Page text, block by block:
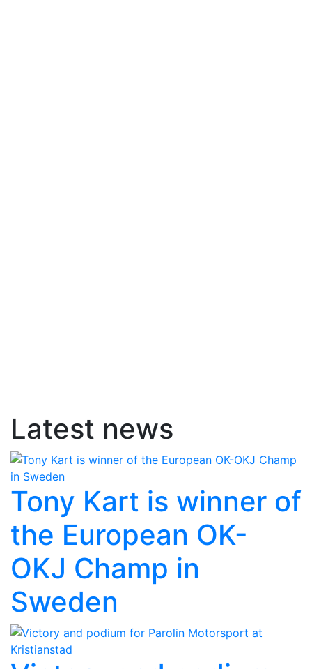
Latest news
Tony Kart is winner of
the European OK-
OKJ Champ in
Sweden